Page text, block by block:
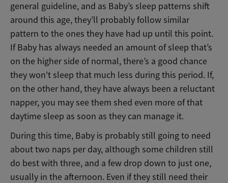
general guideline, and as Baby’s sleep patterns shift
around this age, they’ll probably follow similar
pattern to the ones they have had up until this point.
If Baby has always needed an amount of sleep that’s
on the higher side of normal, there’s a good chance
they won't sleep that much less during this period. If,
on the other hand, they have always been a reluctant
napper, you may see them shed even more of that
daytime sleep as soon as they can manage it.
During this time, Baby is probably still going to need
about two naps per day, although some children still
do best with three, and a few drop down to just one,
usually in the afternoon. Even if they still need their